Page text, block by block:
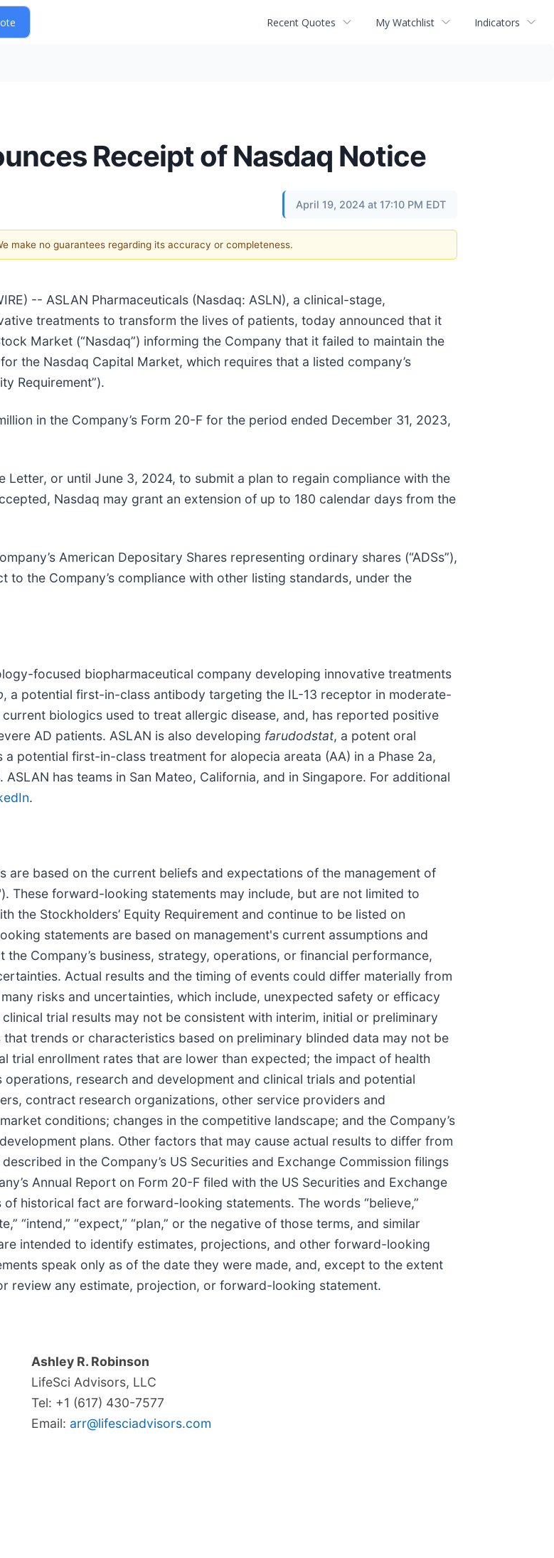
Recent Quotes My Watchlist Indicators
Receipt of Nasdaq Notice
April 19, 2024 at 17:10 PM EDT
no guarantees regarding its accuracy or completeness.
-- ASLAN Pharmaceuticals (Nasdaq: ASLN), a clinical-stage,
treatments to transform the lives of patients, today announced that it
Market (“Nasdaq”) informing the Company that it failed to maintain the
the Nasdaq Capital Market, which requires that a listed company’s
Requirement”).
in the Company’s Form 20-F for the period ended December 31, 2023,
or until June 3, 2024, to submit a plan to regain compliance with the
Nasdaq may grant an extension of up to 180 calendar days from the
American Depositary Shares representing ordinary shares (“ADSs”),
the Company’s compliance with other listing standards, under the
focused biopharmaceutical company developing innovative treatments
, a potential first-in-class antibody targeting the IL-13 receptor in moderate-
biologics used to treat allergic disease, and, has reported positive
AD patients. ASLAN is also developing farudodstat, a potent oral
potential first-in-class treatment for alopecia areata (AA) in a Phase 2a,
has teams in San Mateo, California, and in Singapore. For additional
.
based on the current beliefs and expectations of the management of
These forward-looking statements may include, but are not limited to
the Stockholders’ Equity Requirement and continue to be listed on
statements are based on management's current assumptions and
Company’s business, strategy, operations, or financial performance,
Actual results and the timing of events could differ materially from
risks and uncertainties, which include, unexpected safety or efficacy
trial results may not be consistent with interim, initial or preliminary
trends or characteristics based on preliminary blinded data may not be
enrollment rates that are lower than expected; the impact of health
research and development and clinical trials and potential
contract research organizations, other service providers and
conditions; changes in the competitive landscape; and the Company’s
plans. Other factors that may cause actual results to differ from
in the Company’s US Securities and Exchange Commission filings
Annual Report on Form 20-F filed with the US Securities and Exchange
historical fact are forward-looking statements. The words “believe,”
“intend,” “expect,” “plan,” or the negative of those terms, and similar
intended to identify estimates, projections, and other forward-looking
speak only as of the date they were made, and, except to the extent
review any estimate, projection, or forward-looking statement.
Ashley R. Robinson
LifeSci Advisors, LLC
Tel: +1 (617) 430-7577
Email: arr@lifesciadvisors.com